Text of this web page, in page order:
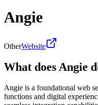
Angie
OtherWebsite
What does Angie
Angie is a foundational web
functions and digital